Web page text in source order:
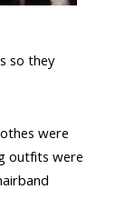
so they
were
outfits were